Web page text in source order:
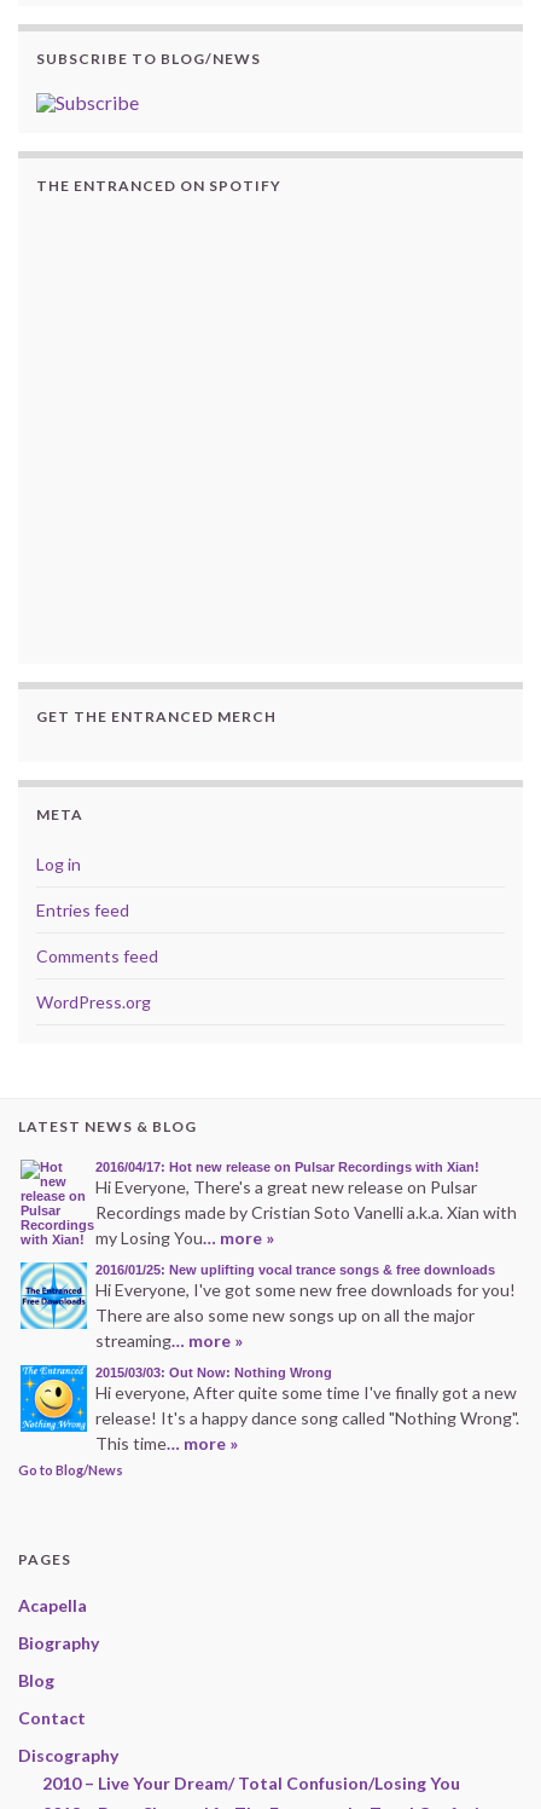
SUBSCRIBE TO BLOG/NEWS
THE ENTRANCED ON SPOTIFY
GET THE ENTRANCED MERCH
META
Log in
Entries feed
Comments feed
WordPress.org
LATEST NEWS & BLOG
2016/04/17: Hot new release on Pulsar Recordings with Xian!
Hi Everyone, There's a great new release on Pulsar
Recordings made by Cristian Soto Vanelli a.k.a. Xian with
my Losing You… more »
2016/01/25: New uplifting vocal trance songs & free downloads
Hi Everyone, I've got some new free downloads for you!
There are also some new songs up on all the major
streaming… more »
2015/03/03: Out Now: Nothing Wrong
Hi everyone, After quite some time I've finally got a new
release! It's a happy dance song called "Nothing Wrong".
This time… more »
Go to Blog/News
PAGES
Acapella
Biography
Blog
Contact
Discography
2010 – Live Your Dream/ Total Confusion/Losing You